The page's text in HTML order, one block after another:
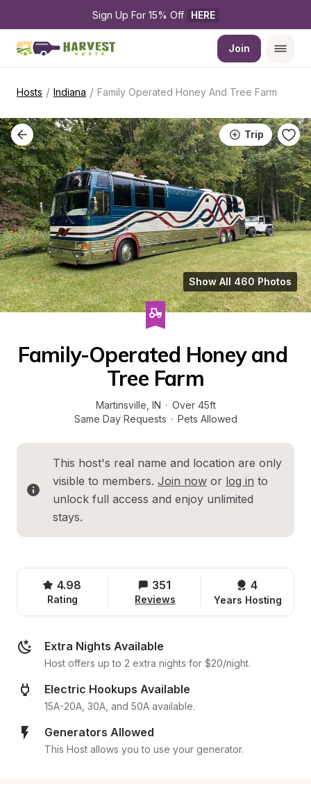
Sign Up For 15% Off HERE
Join
Hosts / Indiana / Family Operated Honey And Tree Farm
Trip
Show All 460 Photos
Family-Operated Honey and
Tree Farm
Martinsville IN · Over 45ft
Same Day Requests · Pets Allowed
This host's real name and location are only
visible to members. Join now or log in to
unlock full access and enjoy unlimited
stays.
4.98
Rating
351
Reviews
4
Years Hosting
Extra Nights Available
Host offers up to 2 extra nights for $20/night.
Electric Hookups Available
15A-20A, 30A, and 50A available.
Generators Allowed
This Host allows you to use your generator.